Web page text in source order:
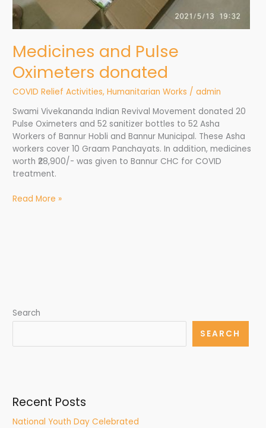
Medicines and Pulse
Oximeters donated
COVID Relief Activities,Humanitarian Works /admin
Swami Vivekananda Indian Revival Movement donated 20
Pulse Oximeters and 52 sanitizer bottles to 52 Asha
Workers of Bannur Hobli and Bannur Municipal. These Asha
workers cover 10 Graam Panchayats. In addition, medicines
worth ₹28,900/- was given to Bannur CHC for COVID
treatment.
Read More »
Search
SEARCH
Recent Posts
National Youth Day Celebrated